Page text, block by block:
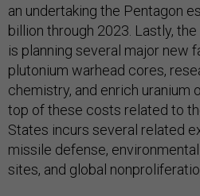
an undertaking the Pentagon
billion through 2023. Lastly,
is planning several major new
plutonium warhead cores,
chemistry, and enrich uranium
top of these costs related to
States incurs several related
missile defense,
sites, and global